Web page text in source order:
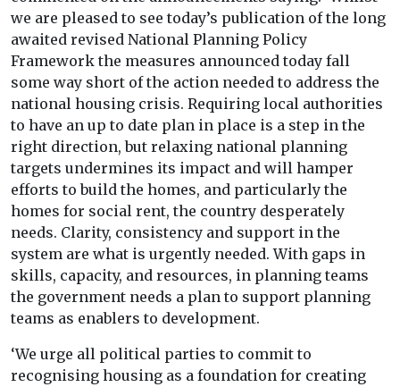
we are pleased to see today’s publication of the long
awaited revised National Planning Policy
Framework the measures announced today fall
some way short of the action needed to address the
national housing crisis. Requiring local authorities
to have an up to date plan in place is a step in the
right direction, but relaxing national planning
targets undermines its impact and will hamper
efforts to build the homes, and particularly the
homes for social rent, the country desperately
needs. Clarity, consistency and support in the
system are what is urgently needed. With gaps in
skills, capacity, and resources, in planning teams
the government needs a plan to support planning
teams as enablers to development.
‘We urge all political parties to commit to
recognising housing as a foundation for creating